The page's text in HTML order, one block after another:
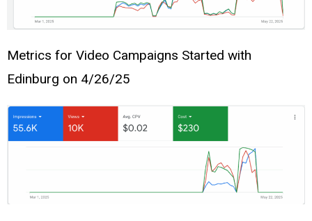
Metrics for Video Campaigns Started with
Edinburg on 4/26/25